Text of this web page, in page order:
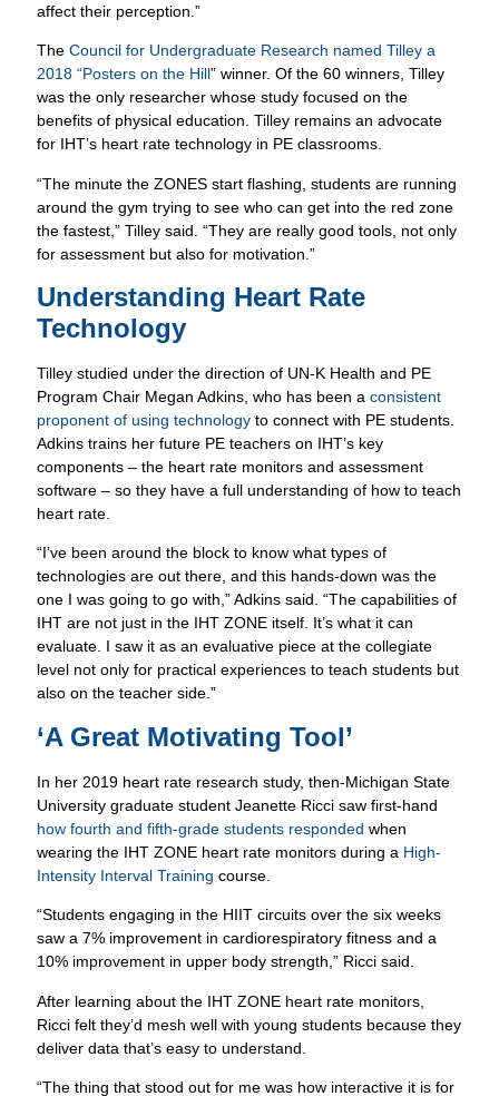
affect their perception.”
TheCouncil for Undergraduate Research named Tilley a
2018 “Posters on the Hill” winner. Of the 60 winners, Tilley
was the only researcher whose study focused on the
benefits of physical education. Tilley remains an advocate
for IHT’s heart rate technology in PE classrooms.
“The minute the ZONES start flashing, students are running
around the gym trying to see who can get into the red zone
the fastest,” Tilley said. “They are really good tools, not only
for assessment but also for motivation.”
Understanding Heart Rate
Technology
Tilley studied under the direction of UN-K Health and PE
Program Chair Megan Adkins, who has been aconsistent
proponent of using technology to connect with PE students.
Adkins trains her future PE teachers on IHT’s key
components – the heart rate monitors and assessment
software – so they have a full understanding of how to teach
heart rate.
“I’ve been around the block to know what types of
technologies are out there, and this hands-down was the
one I was going to go with,” Adkins said. “The capabilities of
IHT are not just in the IHT ZONE itself. It’s what it can
evaluate. I saw it as an evaluative piece at the collegiate
level not only for practical experiences to teach students but
also on the teacher side.”
‘A Great Motivating Tool’
In her 2019 heart rate research study, then-Michigan State
University graduate student Jeanette Ricci saw first-hand
how fourth and fifth-grade students responded when
wearing the IHT ZONE heart rate monitors during a High-
Intensity Interval Training course.
“Students engaging in the HIIT circuits over the six weeks
saw a 7% improvement in cardiorespiratory fitness and a
10% improvement in upper body strength,” Ricci said.
After learning about the IHT ZONE heart rate monitors,
Ricci felt they’d mesh well with young students because they
deliver data that’s easy to understand.
“The thing that stood out for me was how interactive it is for
Empower Students.
Make Informed Decisions.